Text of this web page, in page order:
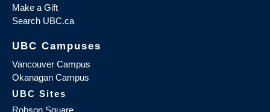
Make a Gift
Search UBC.ca
UBC Campuses
Vancouver Campus
Okanagan Campus
UBC Sites
Robson Square